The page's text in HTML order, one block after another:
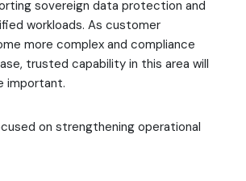
sovereign data protection and
workloads. As customer
more complex and compliance
trusted capability in this area will
important.
on strengthening operational